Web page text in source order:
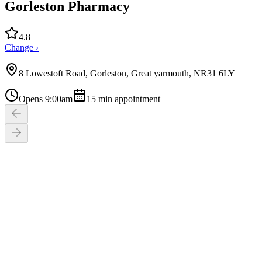
Gorleston Pharmacy
4.8
Change ›
8 Lowestoft Road, Gorleston, Great yarmouth, NR31 6LY
Opens 9:00am 15 min appointment